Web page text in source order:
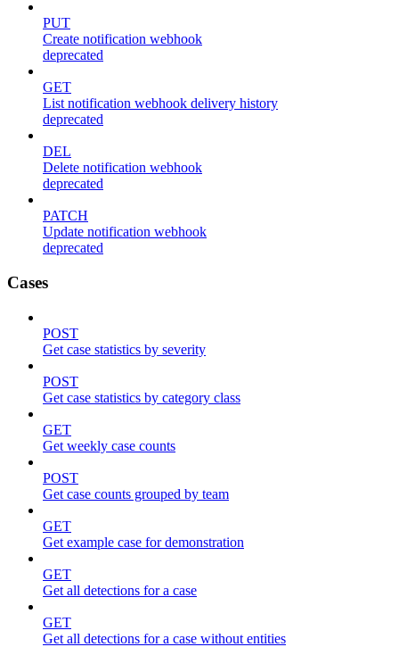
PUT
Create notification webhook
deprecated
GET
List notification webhook delivery history
deprecated
DEL
Delete notification webhook
deprecated
PATCH
Update notification webhook
deprecated
Cases
POST
Get case statistics by severity
POST
Get case statistics by category class
GET
Get weekly case counts
POST
Get case counts grouped by team
GET
Get example case for demonstration
GET
Get all detections for a case
GET
Get all detections for a case without entities